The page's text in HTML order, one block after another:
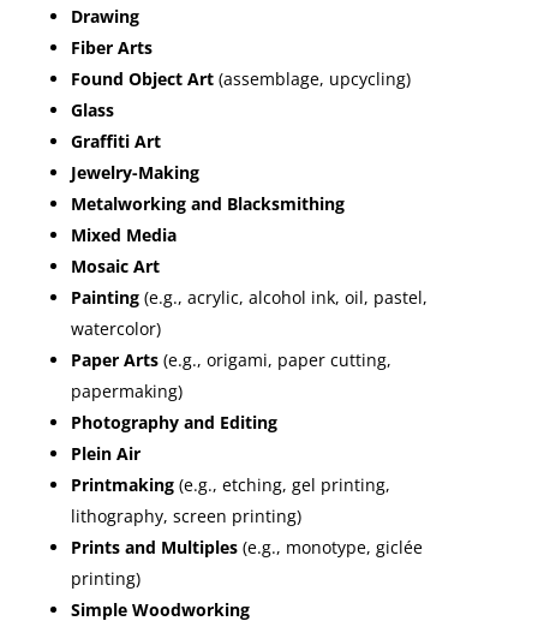
Drawing
Fiber Arts
Found Object Art(assemblage, upcycling)
Glass
Graffiti Art
Jewelry-Making
Metalworking and Blacksmithing
Mixed Media
Mosaic Art
Painting(e.g., acrylic, alcohol ink, oil, pastel,
watercolor)
Paper Arts(e.g., origami, paper cutting,
papermaking)
Photography and Editing
Plein Air
Printmaking(e.g., etching, gel printing,
lithography, screen printing)
Prints and Multiples(e.g., monotype, giclée
printing)
Simple Woodworking